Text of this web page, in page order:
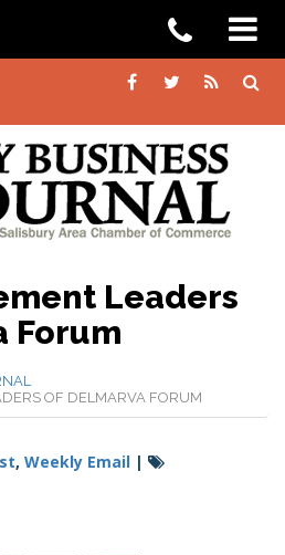
Leaders
Forum
OF DELMARVA FORUM
, Weekly Email |